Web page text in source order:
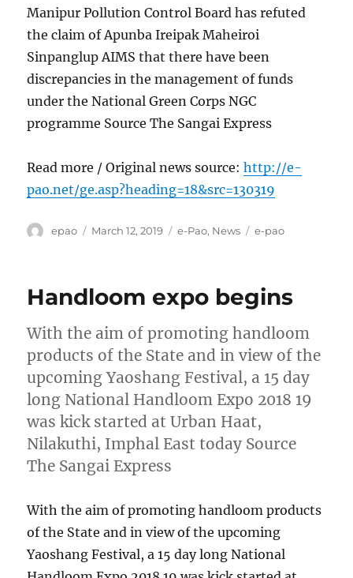
Manipur Pollution Control Board has refuted
the claim of Apunba Ireipak Maheiroi
Sinpanglup AIMS that there have been
discrepancies in the management of funds
under the National Green Corps NGC
programme Source The Sangai Express
Read more / Original news source:http://e-
pao.net/ge.asp?heading=18&src=130319
Author
epao
Posted
March 12, 2019 Categories
e-Pao, News Tags
e-pao
Handloom expo begins
With the aim of promoting handloom
products of the State and in view of the
upcoming Yaoshang Festival, a 15 day
long National Handloom Expo 2018 19
was kick started at Urban Haat,
Nilakuthi, Imphal East today Source
The Sangai Express
With the aim of promoting handloom products
of the State and in view of the upcoming
Yaoshang Festival, a 15 day long National